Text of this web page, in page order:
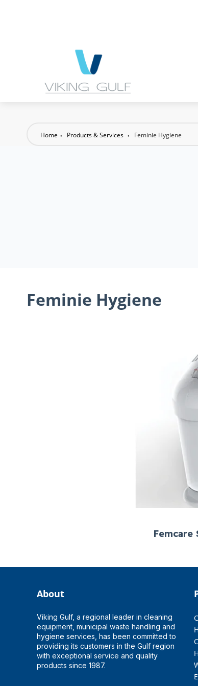
Home Products & Services Feminie Hygiene
Feminie Hygiene
Femcare
About
Viking Gulf, a regional leader in cleaning
equipment, municipal waste handling and
hygiene services, has been committed to
providing its customers in the Gulf region
with exceptional service and quality
products since 1987.